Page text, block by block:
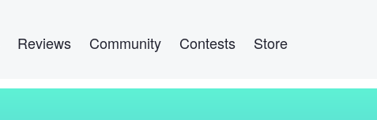
Reviews Community Contests Store